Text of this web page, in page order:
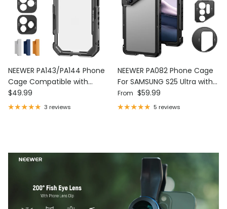
NEEWER PA143/PA144 Phone
Cage Compatible with
iPhone 17 Pro/Pro Max
Regular price
$49.99
3 reviews
NEEWER PA082 Phone Cage
For SAMSUNG S25 Ultra with
67mm Filter/17mm/T Mount
Adapters
Regular price
From $59.99
5 reviews